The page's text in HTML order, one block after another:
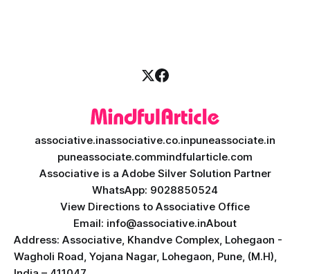
associative.inassociative.co.inpuneassociate.in
puneassociate.commindfularticle.com
Associative is a Adobe Silver Solution Partner
WhatsApp: 9028850524
View Directions to Associative Office
Email: info@associative.inAbout
Address: Associative, Khandve Complex, Lohegaon -
Wagholi Road, Yojana Nagar, Lohegaon, Pune, (M.H),